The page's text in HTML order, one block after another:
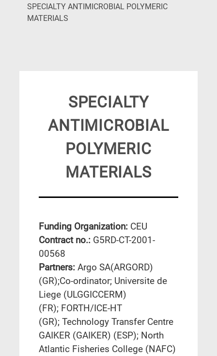
SPECIALTY ANTIMICROBIAL POLYMERIC
MATERIALS
SPECIALTY
ANTIMICROBIAL
POLYMERIC
MATERIALS
Funding Organization: CEU
Contract no.: G5RD-CT-2001-
00568
Partners: Argo SA(ARGORD)
(GR);Co-ordinator; Universite de
Liege (ULGGICCERM)
(FR); FORTH/ICE-HT
(GR); Technology Transfer Centre
GAIKER (GAIKER) (ESP); North
Atlantic Fisheries College (NAFC)